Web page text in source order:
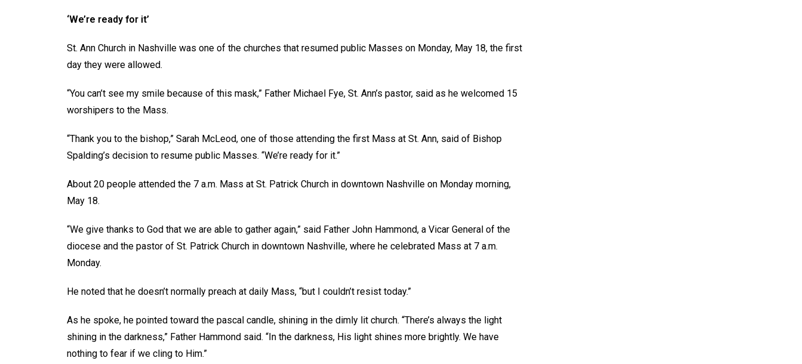
‘We’re ready for it’
St. Ann Church in Nashville was one of the churches that resumed public Masses on Monday, May 18, the first
day they were allowed.
“You can’t see my smile because of this mask,” Father Michael Fye, St. Ann’s pastor, said as he welcomed 15
worshipers to the Mass.
“Thank you to the bishop,” Sarah McLeod, one of those attending the first Mass at St. Ann, said of Bishop
Spalding’s decision to resume public Masses. “We’re ready for it.”
About 20 people attended the 7 a.m. Mass at St. Patrick Church in downtown Nashville on Monday morning,
May 18.
“We give thanks to God that we are able to gather again,” said Father John Hammond, a Vicar General of the
diocese and the pastor of St. Patrick Church in downtown Nashville, where he celebrated Mass at 7 a.m.
Monday.
He noted that he doesn’t normally preach at daily Mass, “but I couldn’t resist today.”
As he spoke, he pointed toward the pascal candle, shining in the dimly lit church. “There’s always the light
shining in the darkness,” Father Hammond said. “In the darkness, His light shines more brightly. We have
nothing to fear if we cling to Him.”